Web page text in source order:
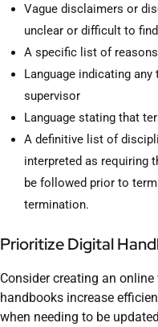
Vague disclaimers or
unclear or difficult to find
A specific list of
Language indicating
supervisor
Language stating that
A definitive list of
interpreted as requiring
be followed prior to
termination.
Prioritize Digital
Consider creating an
handbooks increase
when needing to be